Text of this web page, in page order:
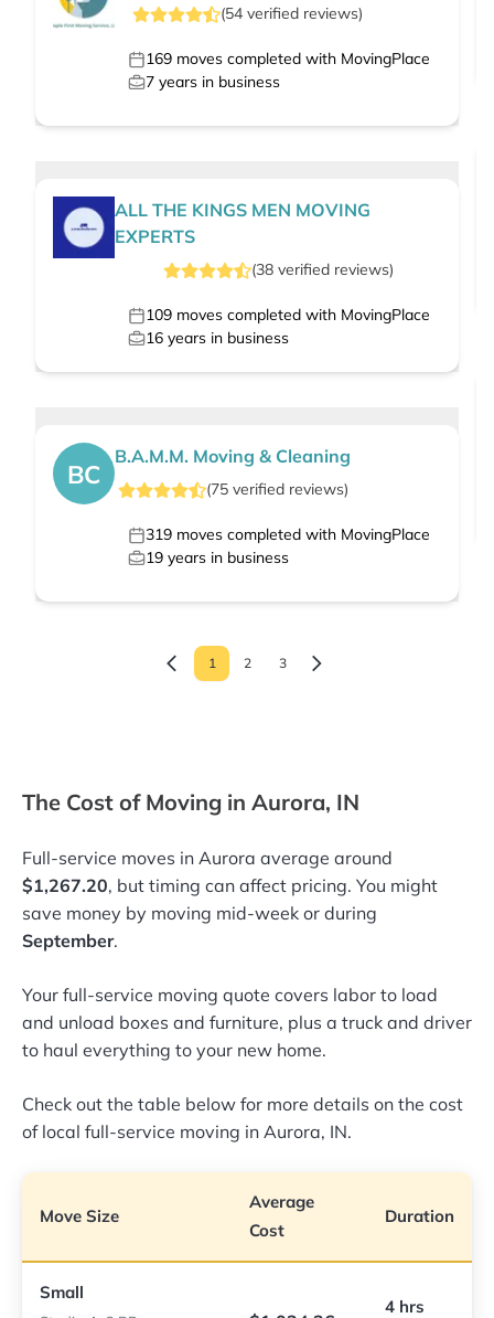
(54verified reviews)
169 moves completed with MovingPlace
7 years in business
ALL THE KINGS MEN MOVING
EXPERTS
(38verified reviews)
109 moves completed with MovingPlace
16 years in business
BC
B.A.M.M. Moving & Cleaning
(75verified reviews)
319 moves completed with MovingPlace
19 years in business
1 2 3
The Cost of Moving in Aurora, IN
Full-service moves in Aurora average around
$1,267.20, but timing can affect pricing. You might
save money by moving mid-week or during
September.
Your full-service moving quote covers labor to load
and unload boxes and furniture, plus a truck and driver
to haul everything to your new home.
Check out the table below for more details on the cost
of local full-service moving in Aurora, IN.
Move Size
Average
Cost
Duration
Small
4 hrs